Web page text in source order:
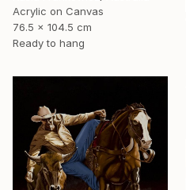
Acrylic on Canvas
76.5 x 104.5 cm
Ready to hang